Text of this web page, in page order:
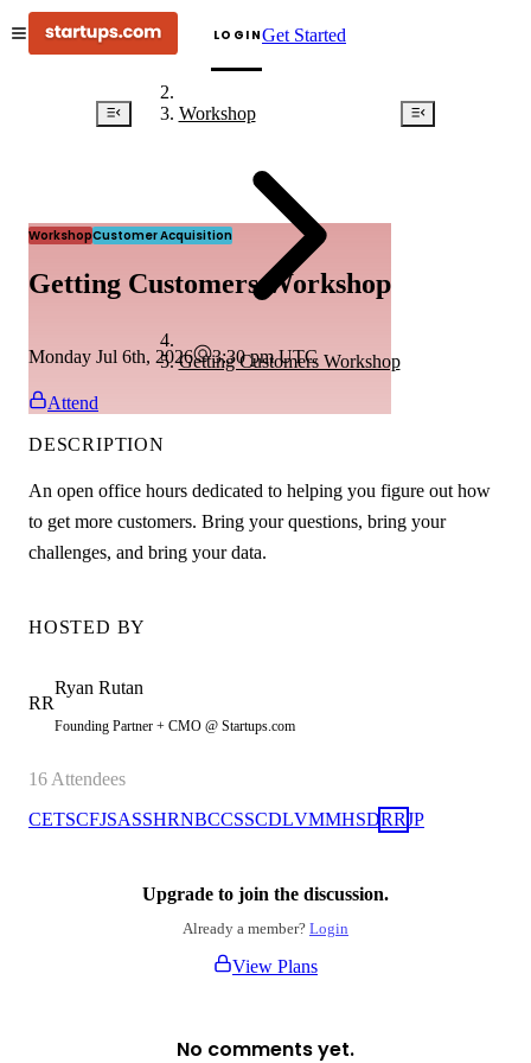
LOGINGet Started
Workshop
Getting Customers Workshop
WorkshopCustomer Acquisition
Getting Customers Workshop
Monday Jul 6th, 2026 3:30 pm UTC
Attend
DESCRIPTION
An open office hours dedicated to helping you figure out how
to get more customers. Bring your questions, bring your
challenges, and bring your data.
HOSTED BY
RR
Ryan Rutan
Founding Partner + CMO @ Startups.com
16 Attendees
CETSCFJSASSHRNBCCSSCDLVMMHSDRR JP
Upgrade to join the discussion.
Already a member? Login
View Plans
No comments yet.